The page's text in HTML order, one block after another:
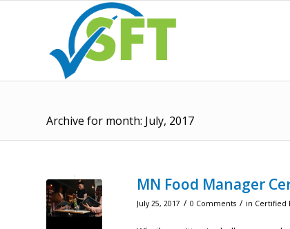
Archive for month: July, 2017
MN Food Manager
July 25, 2017 / 0 Comments / in Certified